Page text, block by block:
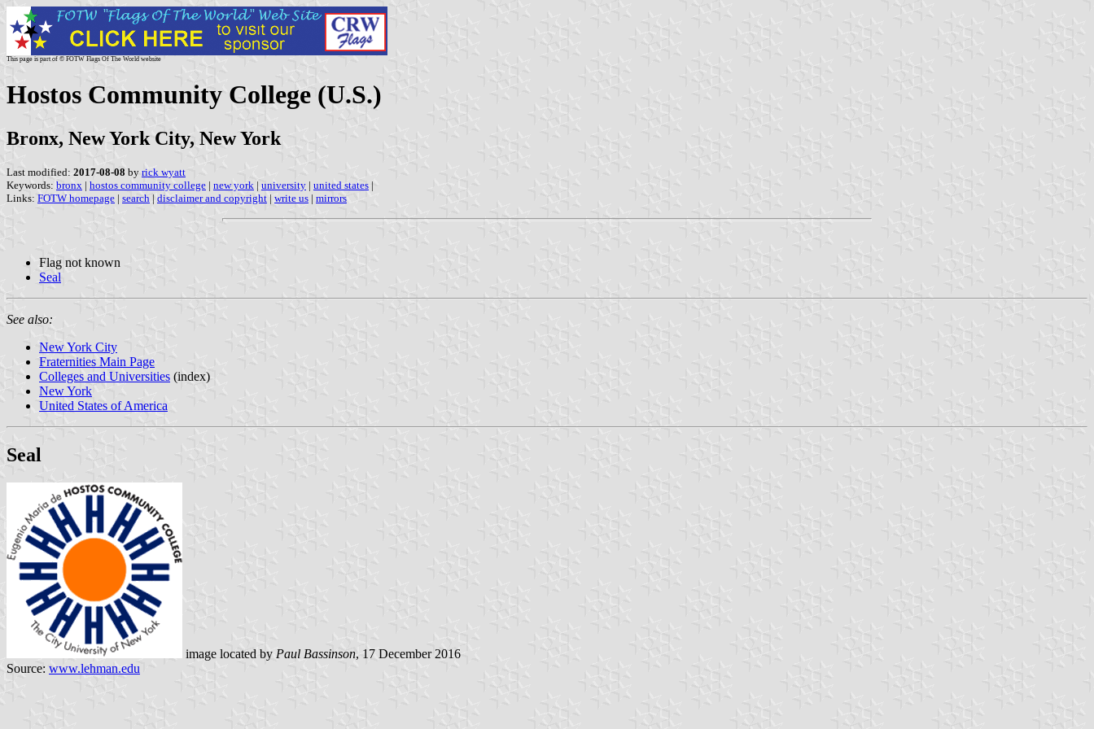
This page is part of © FOTW Flags Of The World website
Hostos Community College (U.S.)
Bronx, New York City, New York
Last modified: 2017-08-08 by rick wyatt
Keywords: bronx | hostos community college | new york | university | united states |
Links: FOTW homepage | search | disclaimer and copyright | write us | mirrors
Flag not known
Seal
See also:
New York City
Fraternities Main Page
Colleges and Universities (index)
New York
United States of America
Seal
image located by Paul Bassinson, 17 December 2016
Source: www.lehman.edu